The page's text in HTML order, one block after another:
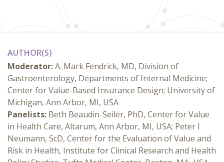
AUTHOR(S)
Moderator:A. Mark Fendrick, MD, Division of
Gastroenterology, Departments of Internal Medicine;
Center for Value-Based Insurance Design; University of
Michigan, Ann Arbor, MI, USA
Panelists: Beth Beaudin-Seiler, PhD, Center for Value
in Health Care, Altarum, Ann Arbor, MI, USA; Peter I
Neumann, ScD, Center for the Evaluation of Value and
Risk in Health, Institute for Clinical Research and Health